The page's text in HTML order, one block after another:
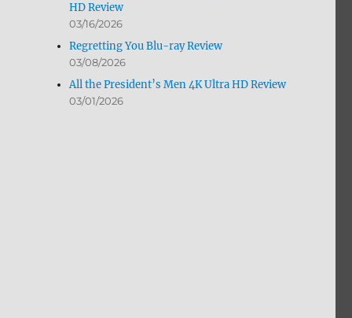
HD Review
03/16/2026
Regretting You Blu-ray Review
03/08/2026
All the President’s Men 4K Ultra HD Review
03/01/2026